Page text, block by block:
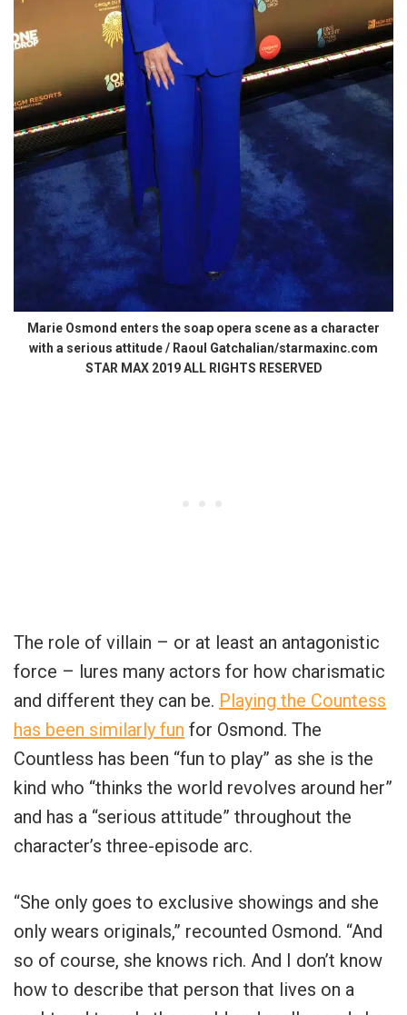
Marie Osmond enters the soap opera scene as a character
with a serious attitude / Raoul Gatchalian/starmaxinc.com
STAR MAX 2019 ALL RIGHTS RESERVED
The role of villain – or at least an antagonistic
force – lures many actors for how charismatic
and different they can be. Playing the Countess
has been similarly fun for Osmond. The
Countless has been “fun to play” as she is the
kind who “thinks the world revolves around her”
and has a “serious attitude” throughout the
character’s three-episode arc.
“She only goes to exclusive showings and she
only wears originals,” recounted Osmond. “And
so of course, she knows rich. And I don’t know
how to describe that person that lives on a